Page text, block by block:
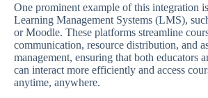
One prominent example of this integration
Learning Management Systems (LMS),
or Moodle. These platforms streamline
communication, resource distribution, and
management, ensuring that both educators
can interact more efficiently and access
anytime, anywhere.